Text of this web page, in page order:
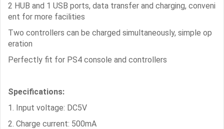
2 HUB and 1 USB ports, data transfer and charging, conveni
ent for more facilities
Two controllers can be charged simultaneously, simple op
eration
Perfectly fit for PS4 console and controllers
Specifications:
1. Input voltage: DC5V
2. Charge current: 500mA